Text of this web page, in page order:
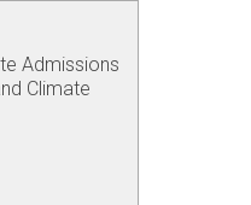
Admissions
Climate